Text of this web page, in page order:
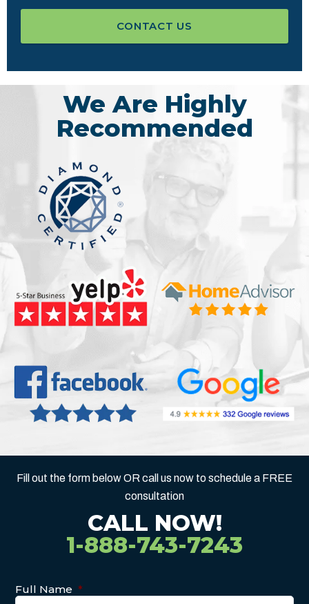
CONTACT US
We Are Highly
Recommended
Fill out the form below OR call us now to schedule a FREE
consultation
CALL NOW!
1-888-743-7243
Full Name *